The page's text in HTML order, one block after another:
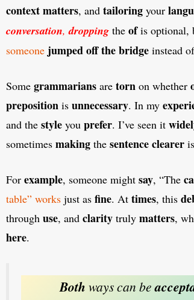
contextmatters, and tailoring your
conversation,dropping the ofis optional,
someone jumped off the bridge instead
Some grammarians are torn on whether
preposition is unnecessary. In my
and the style you prefer. I’ve seen it
sometimes making the sentenceclearer
For example, someone might say, “The
table” works just as fine. At times, this
through use, and clarity truly matters,
here.
Both ways can be